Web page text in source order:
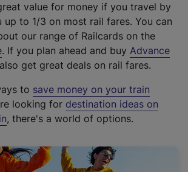
value for money if you travel by
up to 1/3 on most rail fares. You can
our range of Railcards on the
(
e
t
e
r
a
. If you plan ahead and buy Advance
get great deals on rail fares.
to save money on your train
looking for destination ideas on
, there's a world of options.